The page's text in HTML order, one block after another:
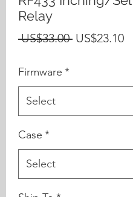
Relay
US$33.00 Regular
US$23.10
Firmware *
Case *